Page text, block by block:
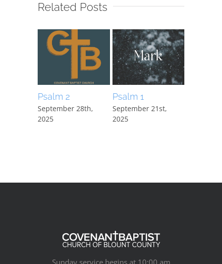
Related Posts
Psalm 2
September 28th,
2025
Psalm 1
September 21st,
2025